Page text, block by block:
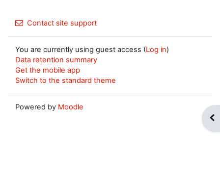
Contact site support
You are currently using guest access (Log in)
Data retention summary
Get the mobile app
Switch to the standard theme
Powered by Moodle